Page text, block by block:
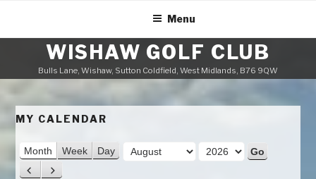
content
WISHAW GOLF CLUB
Bulls Lane, Wishaw, Sutton Coldfield, West Midlands, B76 9QW
Menu
MY CALENDAR
Month Week Day
M
N